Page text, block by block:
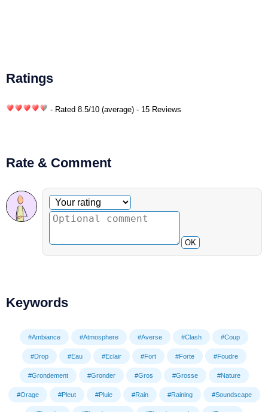
Ratings
- Rated 8.5/10 (average) - 15 Reviews
Rate & Comment
Optional comment
Your rating
OK
Keywords
#Ambiance #Atmosphere #Averse #Clash #Coup
#Drop #Eau #Eclair #Fort #Forte #Foudre
#Grondement #Gronder #Gros #Grosse #Nature
#Orage #Pleut #Pluie #Rain #Raining #Soundscape